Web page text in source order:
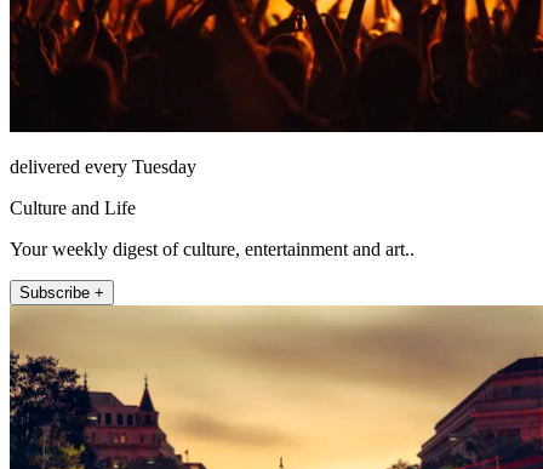
delivered every Tuesday
Culture and Life
Your weekly digest of culture, entertainment and art..
Subscribe +